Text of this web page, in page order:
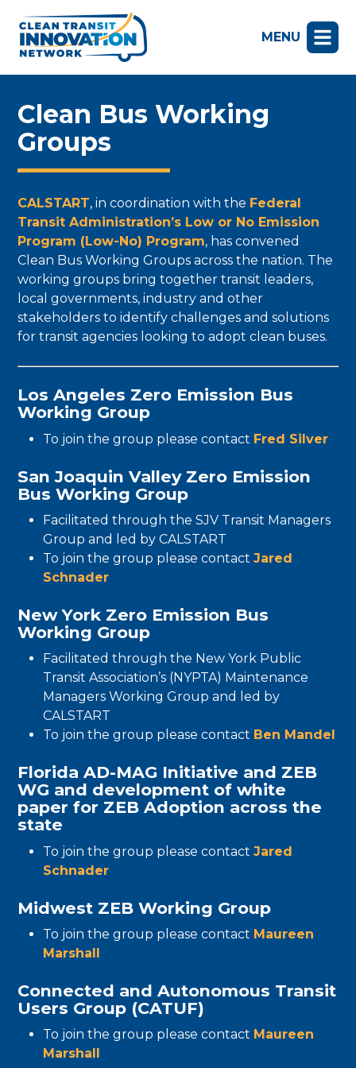
MENU
Clean Bus Working
Groups
CALSTART, in coordination with the Federal
Transit Administration’s Low or No Emission
Program (Low-No) Program, has convened
Clean Bus Working Groups across the nation. The
working groups bring together transit leaders,
local governments, industry and other
stakeholders to identify challenges and solutions
for transit agencies looking to adopt clean buses.
Los Angeles Zero Emission Bus
Working Group
To join the group please contact Fred Silver
San Joaquin Valley Zero Emission
Bus Working Group
Facilitated through the SJV Transit Managers
Group and led by CALSTART
To join the group please contactJared
Schnader
New York Zero Emission Bus
Working Group
Facilitated through the New York Public
Transit Association’s (NYPTA) Maintenance
Managers Working Group and led by
CALSTART
To join the group please contact Ben Mandel
Florida AD-MAG Initiative and ZEB
WG and development of white
paper for ZEB Adoption across the
state
To join the group please contactJared
Schnader
Midwest ZEB Working Group
To join the group please contact Maureen
Marshall
Connected and Autonomous Transit
Users Group (CATUF)
To join the group please contact Maureen
Marshall